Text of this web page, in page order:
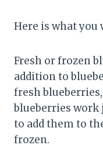
Here is what you
Fresh or frozen
addition to
fresh
blueberries work
to add them to
frozen.